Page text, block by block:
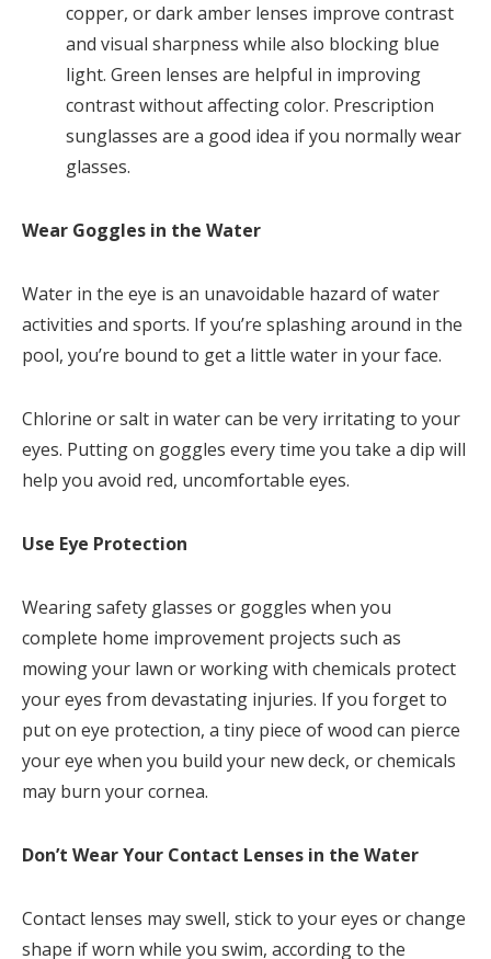
copper, or dark amber lenses improve contrast
and visual sharpness while also blocking blue
light. Green lenses are helpful in improving
contrast without affecting color. Prescription
sunglasses are a good idea if you normally wear
glasses.
Wear Goggles in the Water
Water in the eye is an unavoidable hazard of water
activities and sports. If you’re splashing around in the
pool, you’re bound to get a little water in your face.
Chlorine or salt in water can be very irritating to your
eyes. Putting on goggles every time you take a dip will
help you avoid red, uncomfortable eyes.
Use Eye Protection
Wearing safety glasses or goggles when you
complete home improvement projects such as
mowing your lawn or working with chemicals protect
your eyes from devastating injuries. If you forget to
put on eye protection, a tiny piece of wood can pierce
your eye when you build your new deck, or chemicals
may burn your cornea.
Don’t Wear Your Contact Lenses in the Water
Contact lenses may swell, stick to your eyes or change
shape if worn while you swim, according to the